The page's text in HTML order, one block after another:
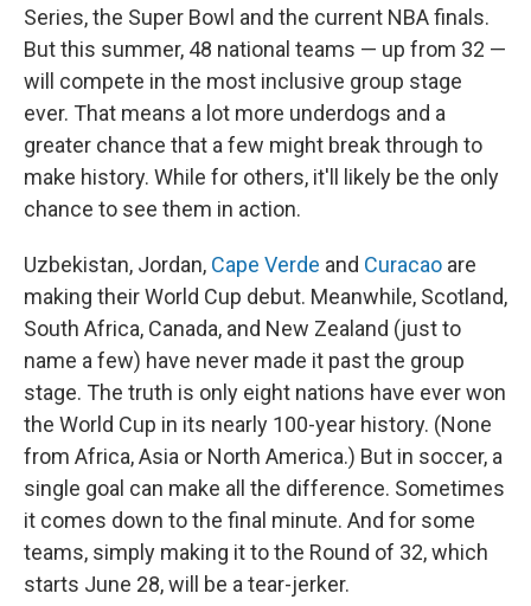
Series, the Super Bowl and the current NBA finals.
But this summer, 48 national teams — up from 32 —
will compete in the most inclusive group stage
ever. That means a lot more underdogs and a
greater chance that a few might break through to
make history. While for others, it'll likely be the only
chance to see them in action.
Uzbekistan, Jordan, Cape Verde and Curacao are
making their World Cup debut. Meanwhile, Scotland,
South Africa, Canada, and New Zealand (just to
name a few) have never made it past the group
stage. The truth is only eight nations have ever won
the World Cup in its nearly 100-year history. (None
from Africa, Asia or North America.) But in soccer, a
single goal can make all the difference. Sometimes
it comes down to the final minute. And for some
teams, simply making it to the Round of 32, which
starts June 28, will be a tear-jerker.